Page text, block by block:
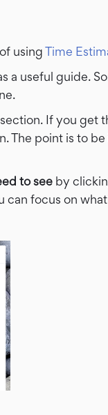
usingTime
a useful guide.
If you get
The point is to
to see by
can focus on